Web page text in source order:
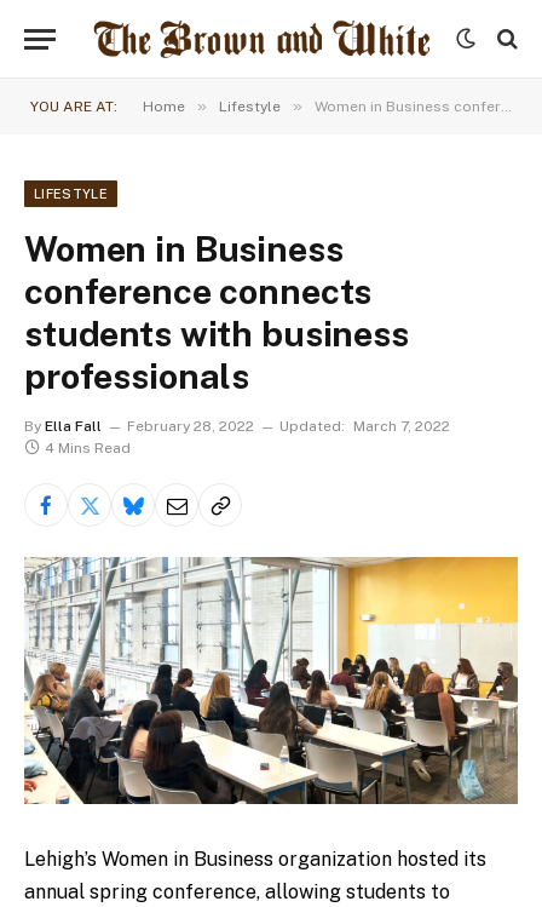
YOU ARE AT: Home » Lifestyle » Women in Business conference connects students with business professionals
LIFESTYLE
Women in Business
conference connects
students with business
professionals
By Ella Fall February 28, 2022 Updated:
March 7, 2022
4 Mins Read
Lehigh’s Women in Business organization hosted its
annual spring conference, allowing students to